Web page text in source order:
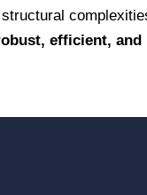
efficient,